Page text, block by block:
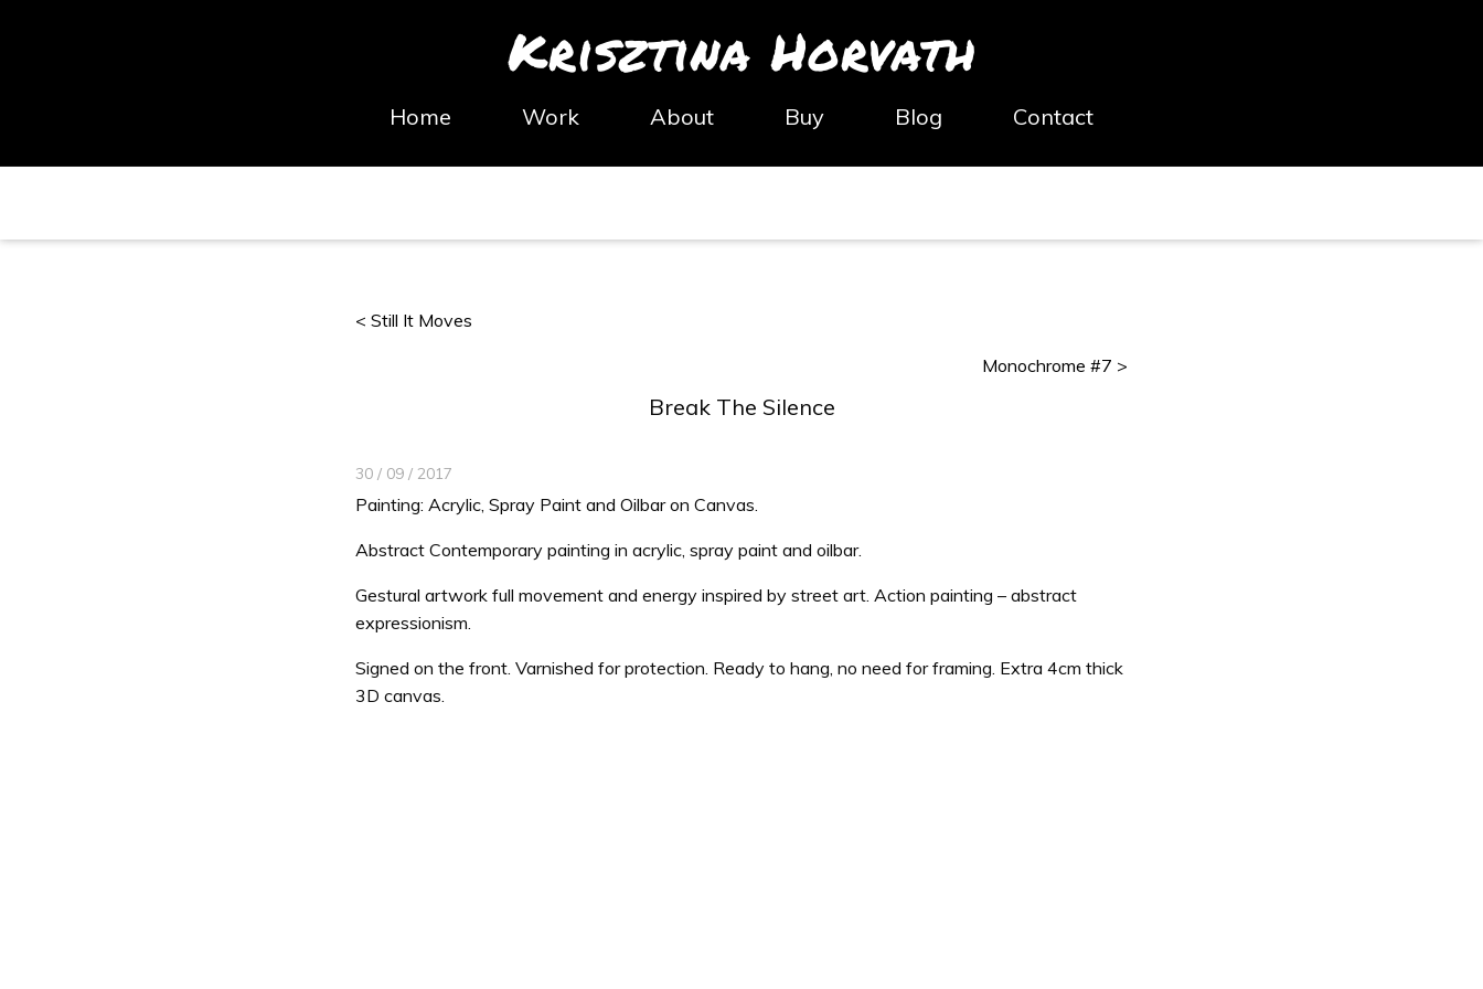
Krisztina Horvath
Home Work About Buy Blog Contact
< Still It Moves
Monochrome #7 >
Break The Silence
30 / 09 / 2017
Painting: Acrylic, Spray Paint and Oilbar on Canvas.
Abstract Contemporary painting in acrylic, spray paint and oilbar.
Gestural artwork full movement and energy inspired by street art. Action painting – abstract
expressionism.
Signed on the front. Varnished for protection. Ready to hang, no need for framing. Extra 4cm thick
3D canvas.